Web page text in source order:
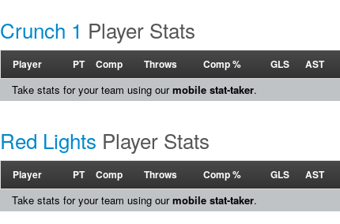
Crunch 1 Player Stats
Player PT Comp Throws Comp % GLS AST
Take stats for your team using ourmobile stat-taker.
Red Lights Player Stats
Player PT Comp Throws Comp % GLS AST
Take stats for your team using ourmobile stat-taker.